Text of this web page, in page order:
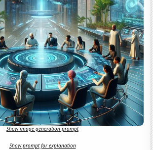
Show image generation prompt
Show prompt for explanation